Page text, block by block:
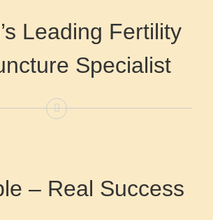
Leading Fertility
Specialist
– Real Success